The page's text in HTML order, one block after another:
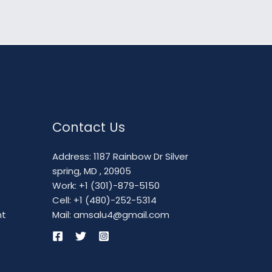
Contact Us
Address: 1187 Rainbow Dr Silver
spring, MD , 20905
Work: +1 (301)-879-5150
Cell: +1 (480)-252-5314
Mail: amsalu4@gmail.com